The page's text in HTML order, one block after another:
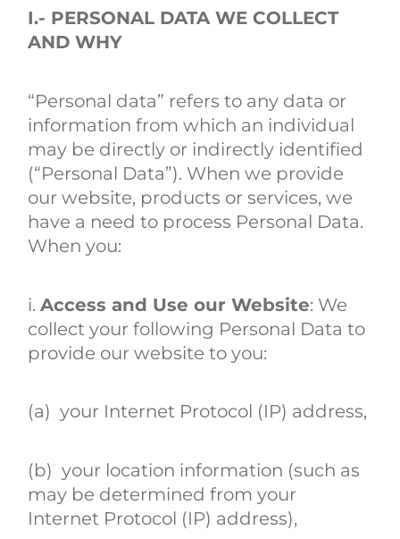
I.- PERSONAL DATA WE COLLECT
AND WHY
“Personal data” refers to any data or
information from which an individual
may be directly or indirectly identified
(“Personal Data”). When we provide
our website, products or services, we
have a need to process Personal Data.
When you:
i.Access and Use our Website: We
collect your following Personal Data to
provide our website to you:
(a) your Internet Protocol (IP) address,
(b) your location information (such as
may be determined from your
Internet Protocol (IP) address),